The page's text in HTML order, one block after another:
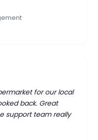
for our local
back. Great
support team really